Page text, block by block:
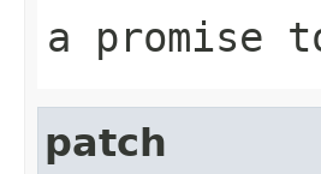
a promise
patch